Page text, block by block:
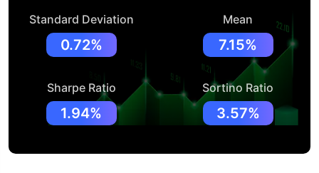
Standard Deviation
0.72%
Mean
7.15%
Sharpe Ratio
1.94%
Sortino Ratio
3.57%